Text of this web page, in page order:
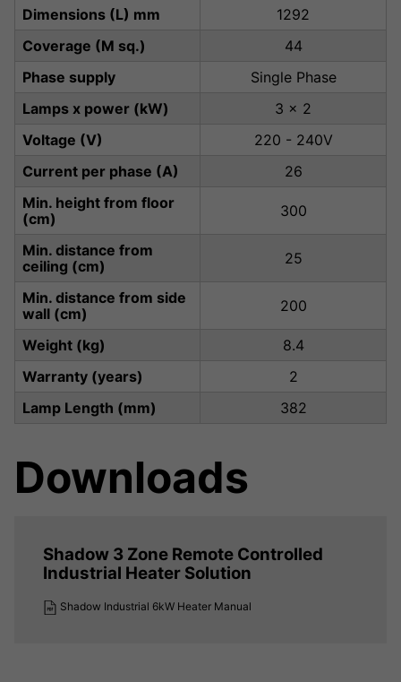
Dimensions (L) mm
1292
Coverage (M sq.)
44
Phase supply
Single Phase
Lamps x power (kW)
3 x 2
Voltage (V)
220 - 240V
Current per phase (A)
26
Min. height from floor
(cm)
300
Min. distance from
ceiling (cm)
25
Min. distance from side
wall (cm)
200
Weight (kg)
8.4
Warranty (years)
2
Lamp Length (mm)
382
Downloads
Shadow 3 Zone Remote Controlled
Industrial Heater Solution
Shadow Industrial 6kW Heater Manual